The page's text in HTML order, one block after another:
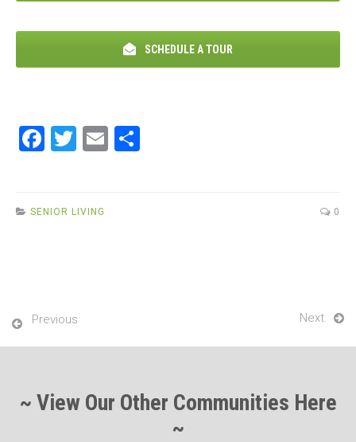
SCHEDULE A TOUR
F
b
T
er
E
SENIOR LIVING 0
Previous Next
~ View Our Other Communities Here
~